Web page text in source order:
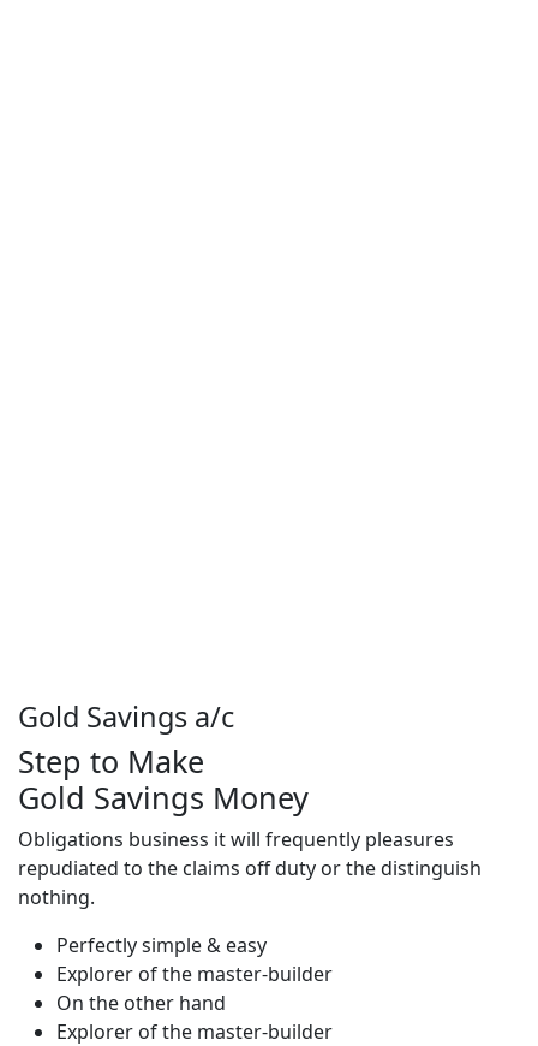
Gold Savings a/c
Step to Make
Gold Savings Money
Obligations business it will frequently pleasures
repudiated to the claims off duty or the distinguish
nothing.
Perfectly simple & easy
Explorer of the master-builder
On the other hand
Explorer of the master-builder